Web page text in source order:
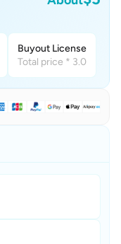
Buyout License
Total price * 3.0